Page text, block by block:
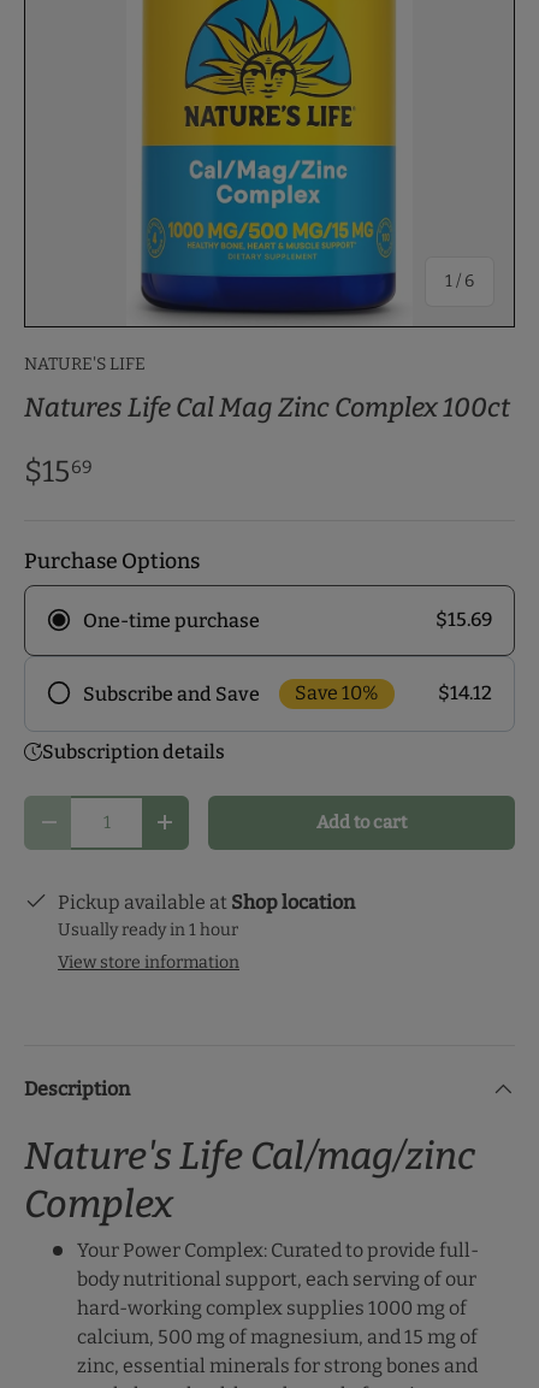
1/ of
6
NATURE'S LIFE
Natures Life Cal Mag Zinc Complex 100ct
$1569
Purchase Options
One-time purchase $15.69
Subscribe and Save Save 10% $14.12
enjoy exclusive discounts! Pick the delivery
schedule that makes the most sense for you and
start your health journey.
Subscription details
Decrease quantityIncrease quantity Add to cart
Pickup available at Shop location
Usually ready in 1 hour
View store information
Description
Nature's Life Cal/mag/zinc
Complex
Your Power Complex: Curated to provide full-
body nutritional support, each serving of our
hard-working complex supplies 1000 mg of
calcium, 500 mg of magnesium, and 15 mg of
zinc, essential minerals for strong bones and